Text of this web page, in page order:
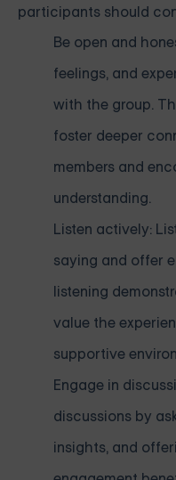
participants should
Be open and
feelings, and
with the group.
foster deeper
members and
understanding.
Listen actively:
saying and offer
listening
value the
supportive
Engage in
discussions by
insights, and